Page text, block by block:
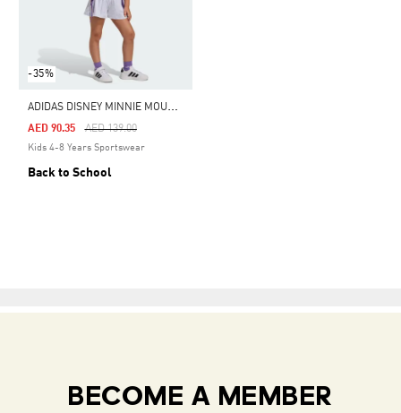
-35%
A
DIDAS DISNEY MINNIE MOUSE BACKPACK
Price Reduced From
AED 139.00To
AED 90.35
Kids 4-8 Years Sportswear
Back to School
BECOME A MEMBER